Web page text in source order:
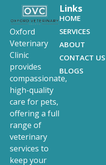
Oxford
Veterinary
Clinic
provides
compassionate,
high-quality
care for pets,
offering a full
range of
veterinary
services to
keep your
Links
HOME
SERVICES
ABOUT
CONTACT US
BLOGS